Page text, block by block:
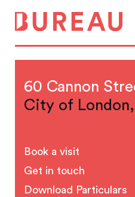
60 Cannon
City of London,
Book a visit
Get in touch
Download Particulars